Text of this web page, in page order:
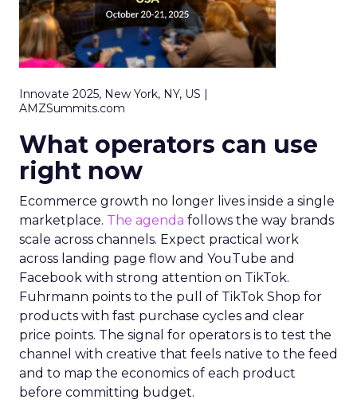
Innovate 2025, New York, NY, US |
AMZSummits.com
What operators can use
right now
Ecommerce growth no longer lives inside a single
marketplace. The agenda follows the way brands
scale across channels. Expect practical work
across landing page flow and YouTube and
Facebook with strong attention on TikTok.
Fuhrmann points to the pull of TikTok Shop for
products with fast purchase cycles and clear
price points. The signal for operators is to test the
channel with creative that feels native to the feed
and to map the economics of each product
before committing budget.